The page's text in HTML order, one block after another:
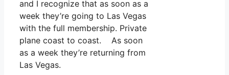
and I recognize that as soon as a
week they’re going to Las Vegas
with the full membership. Private
plane coast to coast. As soon
as a week they’re returning from
Las Vegas.